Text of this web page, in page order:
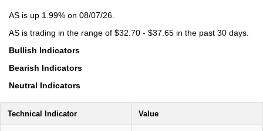
AS is up 1.99% on 08/07/26.
AS is trading in the range of $32.70 - $37.65 in the past 30 days.
Bullish Indicators
Bearish Indicators
Neutral Indicators
Technical Indicator Value